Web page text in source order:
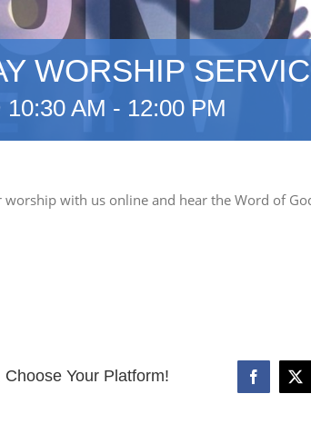
WORSHIP
AM - 12:00 PM
worship with us online and hear the Word of
Your Platform! Facebook
X